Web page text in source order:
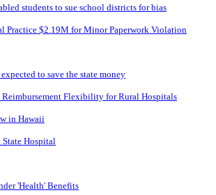
students to sue school districts for bias
Practice $2.19M for Minor Paperwork Violation
to save the state money
Flexibility for Rural Hospitals
in Hawaii
State Hospital
'Health' Benefits